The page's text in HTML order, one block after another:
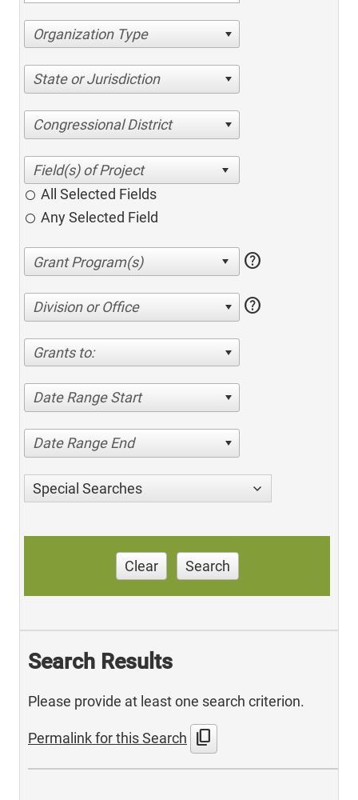
Organization Type
State or Jurisdiction
Congressional District
All Selected Fields
Any Selected Field
help
Division or Office help
Grants to:
Date Range Start
Date Range End
Special Searches
Clear Search
Search Results
Please provide at least one search criterion.
Permalink for this Search content_copy